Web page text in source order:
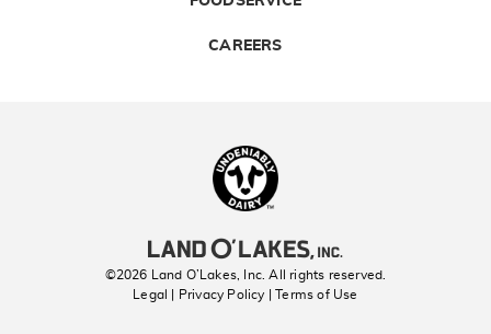
CAREERS
©2026 Land O’Lakes, Inc. All rights reserved.
Legal | Privacy Policy
| Terms of Use